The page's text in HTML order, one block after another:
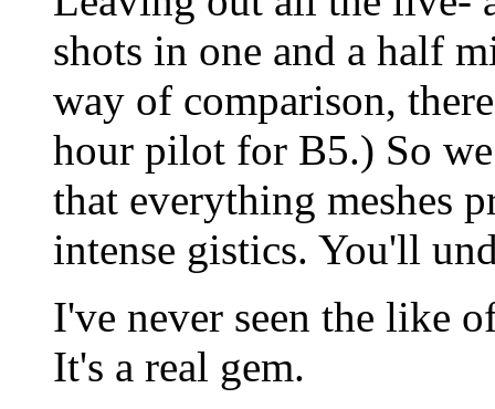
shots in one and a half
way of comparison,
hour pilot for B5.) So
that everything meshes
intense gistics. You'll
I've never seen the like
It's a real gem.